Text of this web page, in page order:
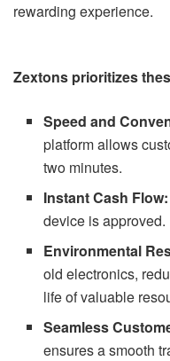
rewarding experience.
Zextons prioritizes
Speed and
platform allows
two minutes.
Instant Cash
device is approved.
Environmental
old electronics,
life of valuable
Seamless
ensures a smooth